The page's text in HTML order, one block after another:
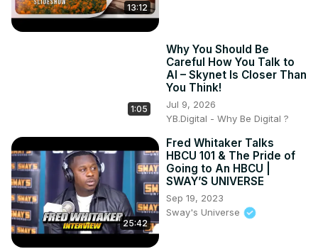
13:12
1:05
Why You Should Be
Careful How You Talk to
AI – Skynet Is Closer Than
You Think!
Jul 9, 2026
YB.Digital - Why Be Digital ?
25:42
Fred Whitaker Talks
HBCU 101 & The Pride of
Going to An HBCU |
SWAY’S UNIVERSE
Sep 19, 2023
Sway's Universe